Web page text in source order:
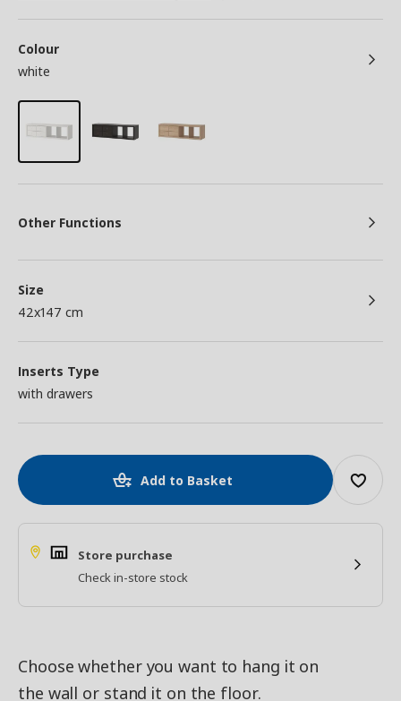
Colour
white
Other Functions
Size
42x147 cm
Inserts Type
with drawers
Add to Basket
Store purchase
Check in-store stock
Choose whether you want to hang it on
the wall or stand it on the floor.